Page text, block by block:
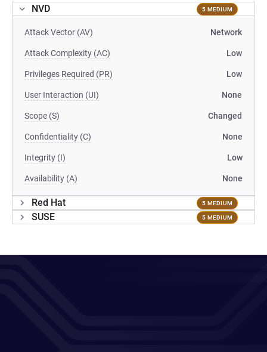
NVD 5 MEDIUM
Attack Vector (AV) Network
Attack Complexity (AC) Low
Privileges Required (PR) Low
User Interaction (UI) None
Scope (S) Changed
Confidentiality (C) None
Integrity (I) Low
Availability (A) None
Red Hat 5 MEDIUM
SUSE 5 MEDIUM